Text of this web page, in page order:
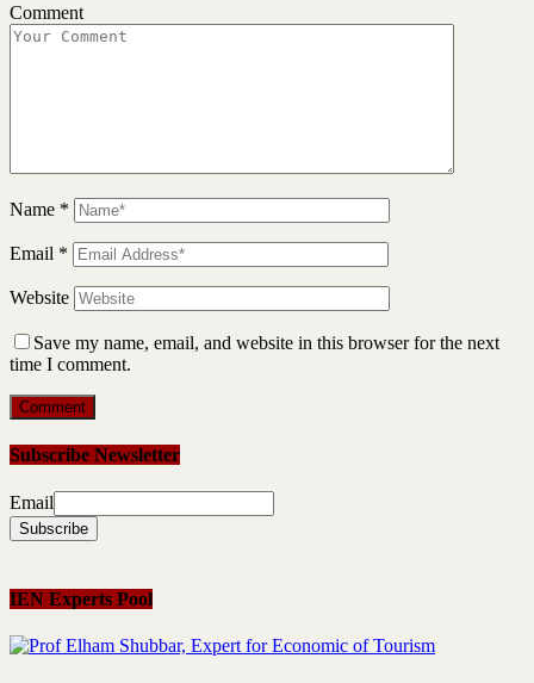
Comment
Name *
Email *
Website
Save my name, email, and website in this browser for the next
time I comment.
Subscribe Newsletter
Email
IEN Experts Pool